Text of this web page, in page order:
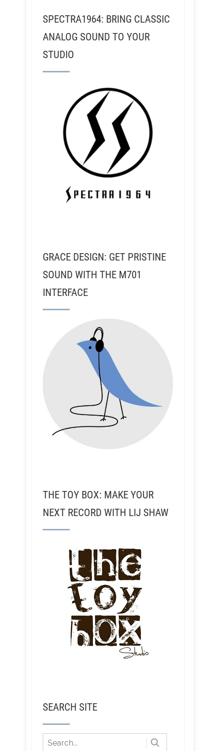
SPECTRA1964: BRING CLASSIC
ANALOG SOUND TO YOUR
STUDIO
GRACE DESIGN: GET PRISTINE
SOUND WITH THE M701
INTERFACE
THE TOY BOX: MAKE YOUR
NEXT RECORD WITH LIJ SHAW
SEARCH SITE